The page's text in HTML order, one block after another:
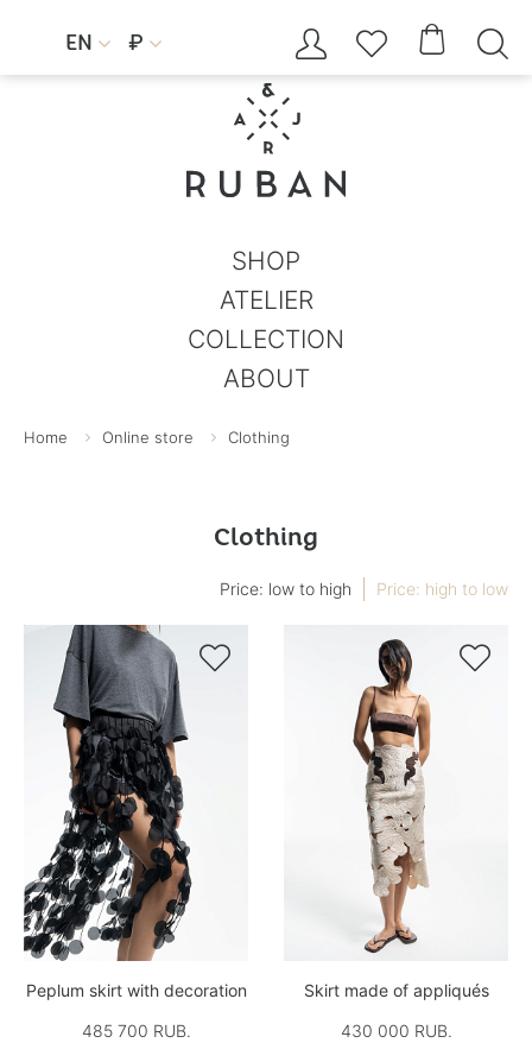
EN  ₽     
SHOP
ATELIER
COLLECTION
ABOUT
Home Online store Clothing
Clothing
Price: low to high Price: high to low

Peplum skirt with decoration
485 700 RUB.

Skirt made of appliqués
430 000 RUB.